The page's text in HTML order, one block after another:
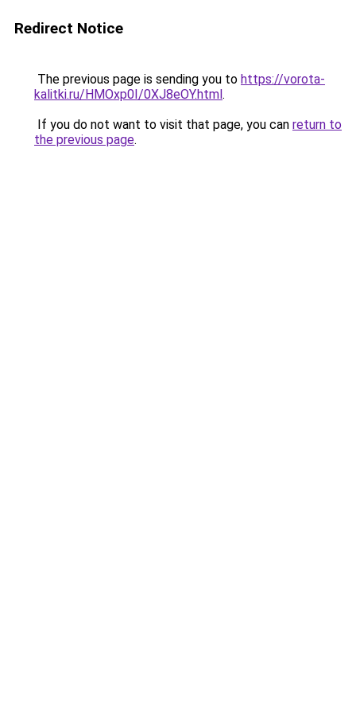
Redirect Notice
The previous page is sending you to https://vorota-
kalitki.ru/HMOxp0I/0XJ8eOY.html.
If you do not want to visit that page, you can return to
the previous page.